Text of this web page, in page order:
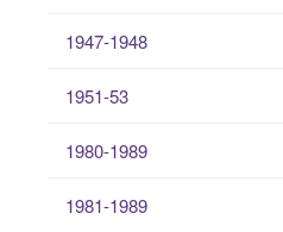
1947-1948
1951-53
1980-1989
1981-1989